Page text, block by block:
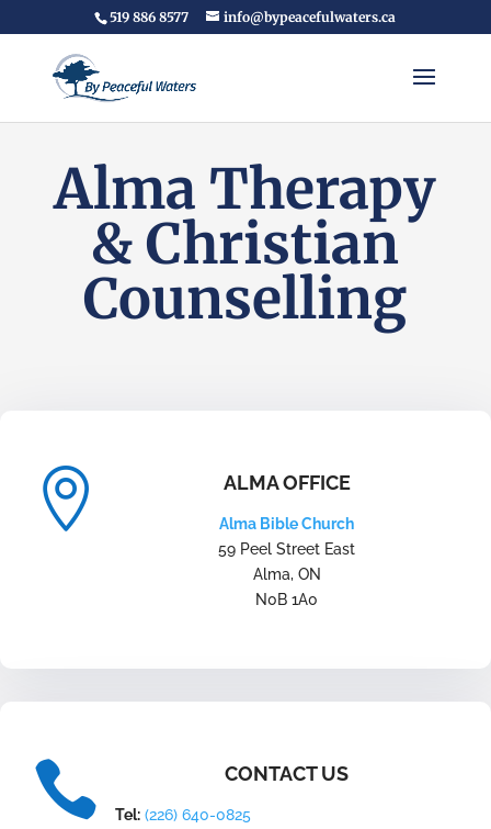
519 886 8577 info@bypeacefulwaters.ca
Alma Therapy
& Christian
Counselling
 ALMA OFFICE
Alma Bible Church
59 Peel Street East
Alma, ON
N0B 1A0
 CONTACT US
Tel: (226) 640-0825